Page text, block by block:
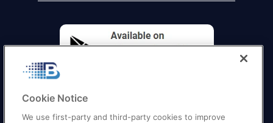
Cookie Notice
We use first-party and third-party cookies to improve